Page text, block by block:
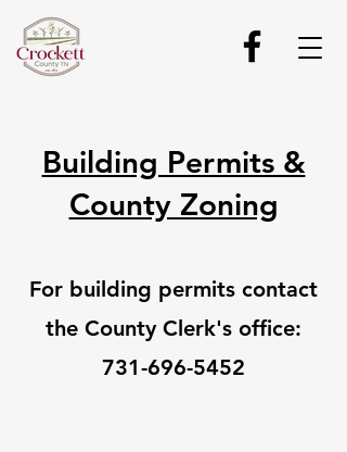
Building Permits &
County Zoning
For building permits contact
the County Clerk's office:
731-696-5452